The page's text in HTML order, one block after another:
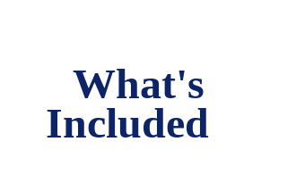
What's
Included